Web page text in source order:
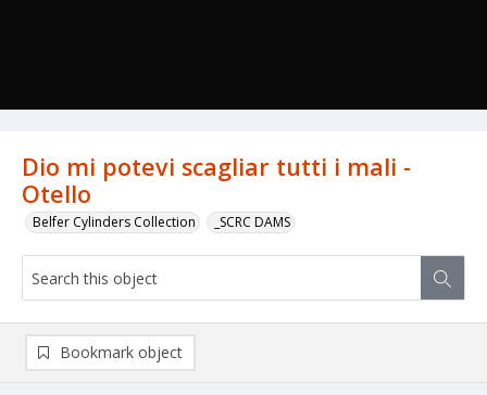
Dio mi potevi scagliar tutti i mali -
Otello
Belfer Cylinders Collection _SCRC DAMS
Bookmark object